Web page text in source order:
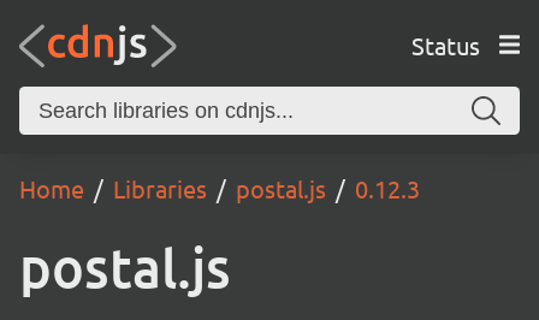
Status
Home Libraries postal.js 0.12.3
postal.js